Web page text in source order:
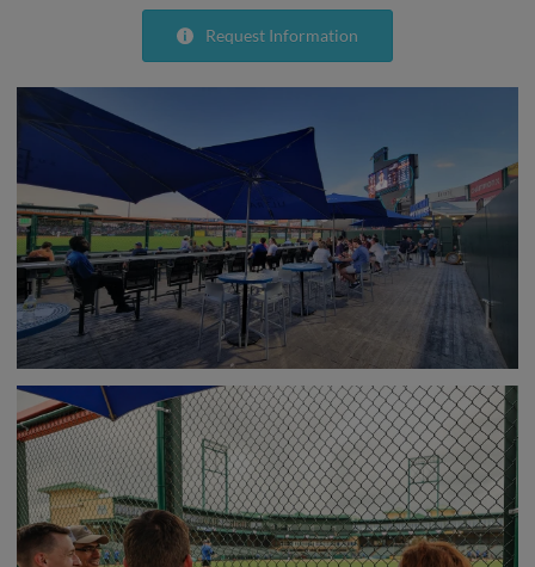
Request Information